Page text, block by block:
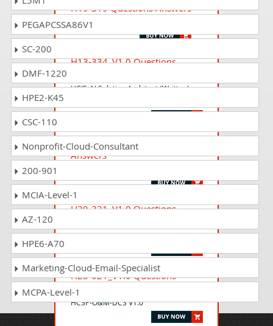
H19-319 Questions Answers
HCPA-Intelligent Collaboration
H13-334_V1.0 Questions
HCIE-AI Solution Architect (Written)
H14-711_V1.0 Questions
Answers
H29-321_V1.0 Questions
HCSP-O&M-AICC V1.0
H23-021_V1.0 Questions
Answers
HCSP-O&M-DCS V1.0
PEGAPCSSA86V1
SC-200
DMF-1220
HPE2-K45
CSC-110
Nonprofit-Cloud-Consultant
200-901
MCIA-Level-1
AZ-120
HPE6-A70
Marketing-Cloud-Email-Specialist
MCPA-Level-1